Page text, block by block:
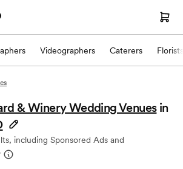
Videographers Caterers Florists
& Winery Wedding Venues in
including Sponsored Ads and